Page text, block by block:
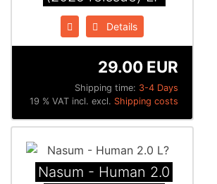
Details
Shipping time: 3-4 Days
29.00 EUR
19 % VAT incl. excl. Shipping costs
Nasum - Human 2.0